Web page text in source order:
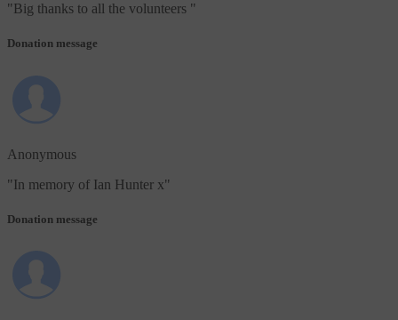
"Big thanks to all the volunteers "
Donation message
Anonymous
"In memory of Ian Hunter x"
Donation message